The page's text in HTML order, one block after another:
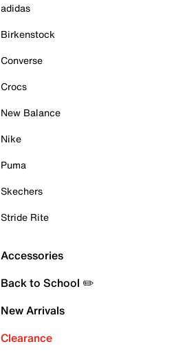
adidas
Birkenstock
Converse
Crocs
New Balance
Nike
Puma
Skechers
Stride Rite
Accessories
Back to School ✏️
New Arrivals
Clearance